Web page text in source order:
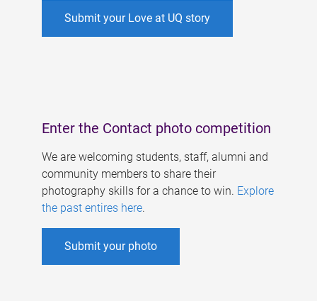
Submit your Love at UQ story
Enter the Contact photo competition
We are welcoming students, staff, alumni and
community members to share their
photography skills for a chance to win. Explore
the past entires here.
Submit your photo